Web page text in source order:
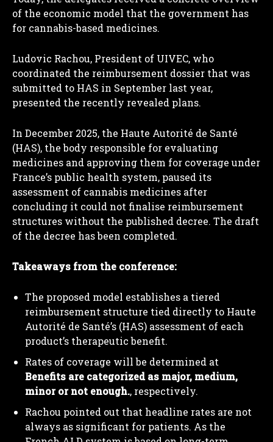
of the economic model that the government has
for cannabis-based medicines.
Ludovic Rachou, President of UIVEC, who
coordinated the reimbursement dossier that was
submitted to HAS in September last year,
presented the recently revealed plans.
In December 2025, the Haute Autorité de Santé
(HAS), the body responsible for evaluating
medicines and approving them for coverage under
France’s public health system, paused its
assessment of cannabis medicines after
concluding it could not finalise reimbursement
structures without the published decree. The draft
of the decree has been completed.
Takeaways from the conference:
The proposed model establishes a tiered
reimbursement structure tied directly to Haute
Autorité de Santé’s (HAS) assessment of each
product’s therapeutic benefit.
Rates of coverage will be determined at
Benefits are categorized as major, medium,
minor or not enough., respectively.
Rachou pointed out that headline rates are not
always as significant for patients. As the